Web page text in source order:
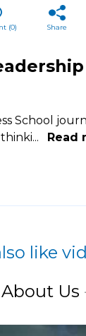
Share
(0)
School
... Read
like
About Us